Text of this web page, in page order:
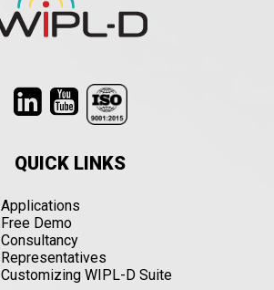
QUICK LINKS
Applications
Free Demo
Consultancy
Representatives
Customizing WIPL-D Suite